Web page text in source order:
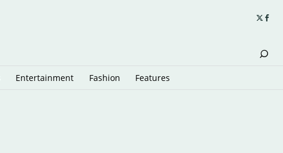
Entertainment Fashion Features